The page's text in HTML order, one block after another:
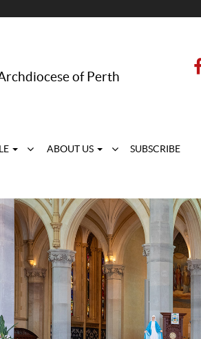
of Perth
ABOUT US SUBSCRIBE